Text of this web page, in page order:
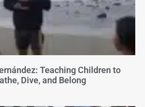
Teaching Children to
Dive, and Belong